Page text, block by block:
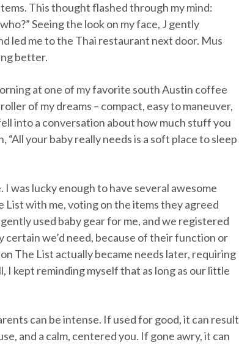
This thought flashed through my mind:
Seeing the look on my face, J gently
led me to the Thai restaurant next door. Mus
better.
at one of my favorite south Austin coffee
of my dreams – compact, easy to maneuver,
into a conversation about how much stuff you
“All your baby really needs is a soft place to sleep
was lucky enough to have several awesome
List with me, voting on the items they agreed
used baby gear for me, and we registered
we’d need, because of their function or
The List actually became needs later, requiring
I kept reminding myself that as long as our little
can be intense. If used for good, it can result
and a calm, centered you. If gone awry, it can